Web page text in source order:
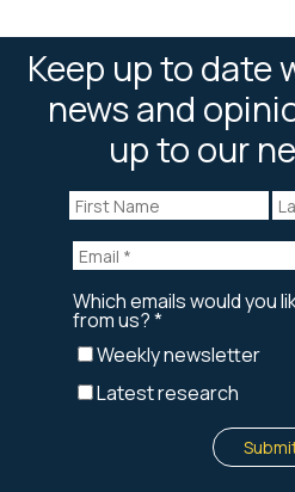
Keep up to date
news and
up to our